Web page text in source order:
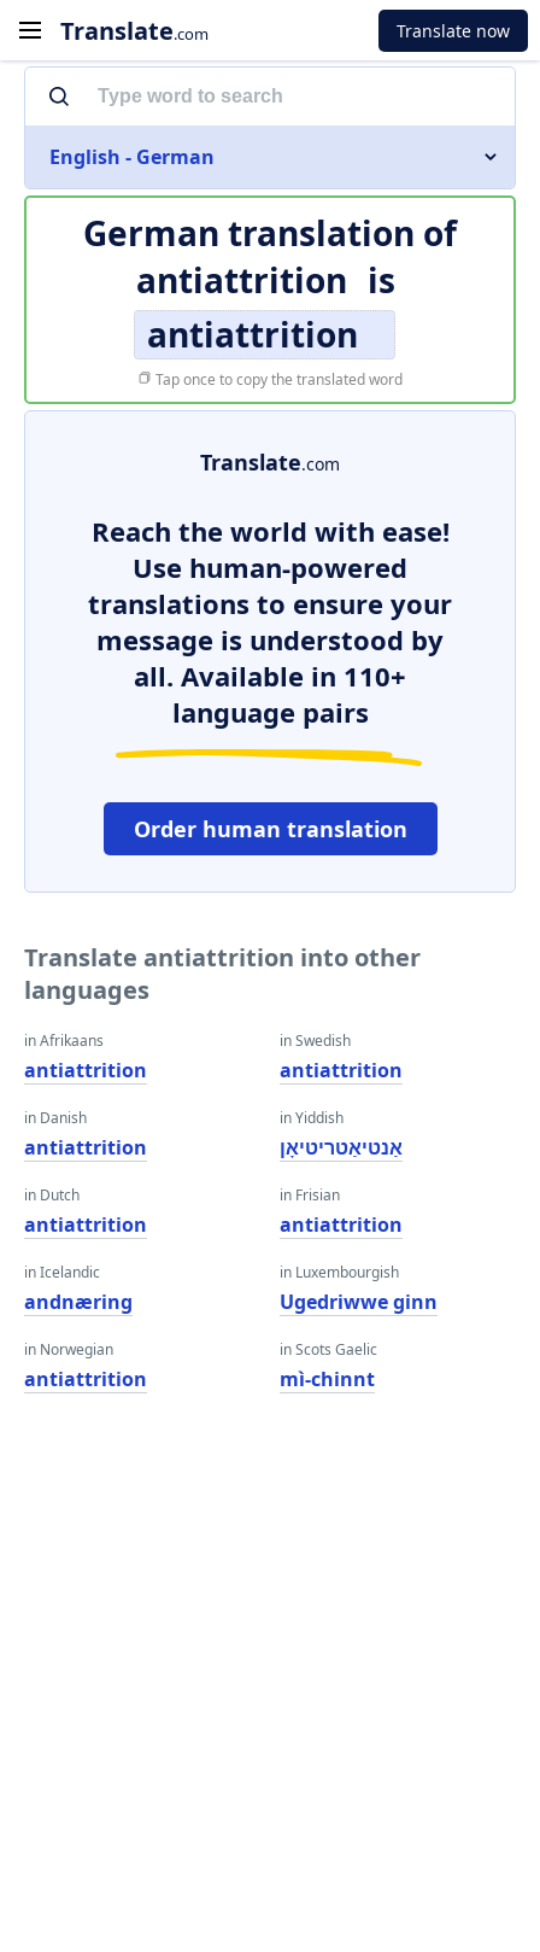
Translate.com Translate now
English - German
German translation of
antiattrition is
antiattrition
Tap once to copy the translated word
Translate.com
Reach the world with ease!
Use human-powered
translations to ensure your
message is understood by
all. Available in 110+
language pairs
Order human translation
Translate antiattrition into other
languages
in Afrikaans
antiattrition
in Danish
antiattrition
in Dutch
antiattrition
in Icelandic
andnæring
in Norwegian
antiattrition
in Swedish
antiattrition
in Yiddish
אַנטיאַטריטיאָן
in Frisian
antiattrition
in Luxembourgish
Ugedriwwe ginn
in Scots Gaelic
mì-chinnt